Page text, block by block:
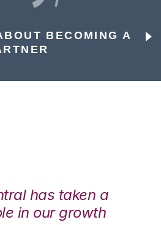
BECOMING A
has taken a
in our growth